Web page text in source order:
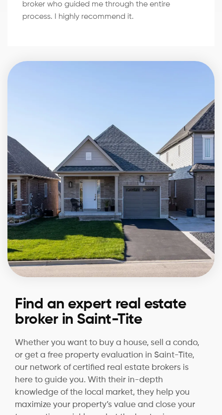
broker who guided me through the entire
process. I highly recommend it.
Find an expert real estate
broker in Saint-Tite
Whether you want to buy a house, sell a condo,
or get a free property evaluation in Saint-Tite,
our network of certified real estate brokers is
here to guide you. With their in-depth
knowledge of the local market, they help you
maximize your property’s value and close your